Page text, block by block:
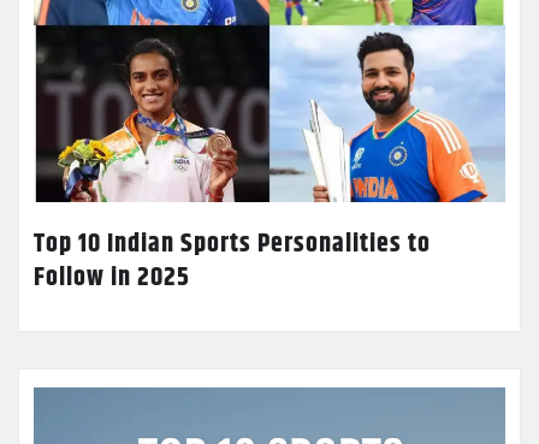
Top 10 Indian Sports Personalities to
Follow in 2025